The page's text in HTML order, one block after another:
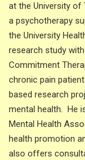
at the University of
a psychotherapy
the University
research study
Commitment
chronic pain
based research
mental health. He
Mental Health
health promotion
also offers